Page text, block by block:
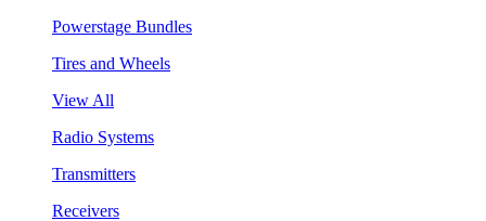
Powerstage Bundles
Tires and Wheels
View All
Radio Systems
Transmitters
Receivers